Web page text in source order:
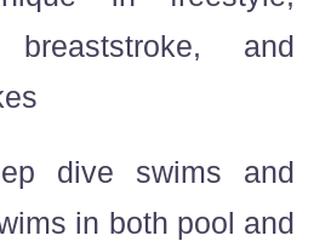
breaststroke, and
dive swims and
in both pool and